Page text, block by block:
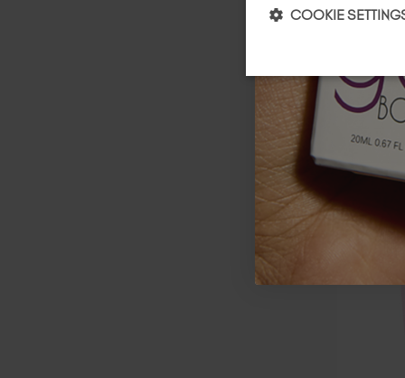
Demure
TAX / 20
COOKIE